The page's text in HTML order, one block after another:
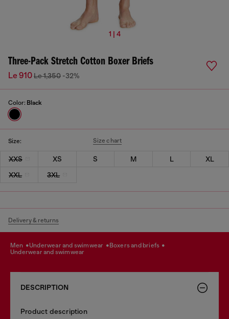
1 | 4
Three-Pack Stretch Cotton Boxer Briefs
Le 910Le 1,350 -32%
Color: Black
Size: Size chart
XXS XS S M L
XL
XXL
3XL
Delivery & returns
men underwear and swimwear
boxers and briefs
underwear and swimwear
DESCRIPTION
Product description